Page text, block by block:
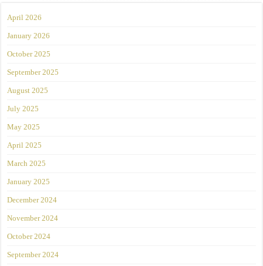
April 2026
January 2026
October 2025
September 2025
August 2025
July 2025
May 2025
April 2025
March 2025
January 2025
December 2024
November 2024
October 2024
September 2024